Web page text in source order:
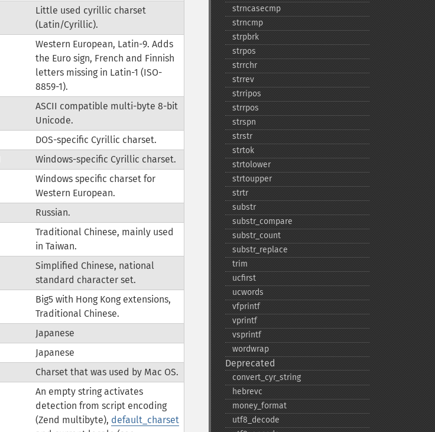
Little used cyrillic charset
(Latin/Cyrillic).
Western European, Latin-9. Adds
the Euro sign, French and Finnish
letters missing in Latin-1 (ISO-
8859-1).
ASCII compatible multi-byte 8-bit
Unicode.
DOS-specific Cyrillic charset.
Windows-specific Cyrillic charset.
Windows specific charset for
Western European.
Russian.
Traditional Chinese, mainly used
in Taiwan.
Simplified Chinese, national
standard character set.
Big5 with Hong Kong extensions,
Traditional Chinese.
Japanese
Japanese
Charset that was used by Mac OS.
An empty string activates
detection from script encoding
(Zend multibyte), default_charset
strncasecmp
strncmp
strpbrk
strpos
strrchr
strrev
strripos
strrpos
strspn
strstr
strtok
strtolower
strtoupper
strtr
substr
substr_​compare
substr_​count
substr_​replace
trim
ucfirst
ucwords
vfprintf
vprintf
vsprintf
wordwrap
Deprecated
convert_​cyr_​string
hebrevc
money_​format
utf8_​decode